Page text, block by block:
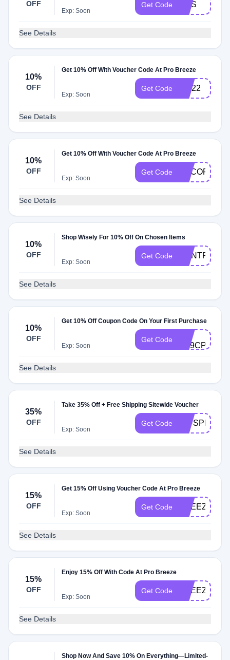
OFF
Exp: Soon
Get Code NHS
See Details
10%
OFF
Get 10% Off With Voucher Code At Pro Breeze
Exp: Soon
Get Code ZAI22
See Details
10%
OFF
Get 10% Off With Voucher Code At Pro Breeze
Exp: Soon
Get Code DECORAT10
See Details
10%
OFF
Shop Wisely For 10% Off On Chosen Items
Exp: Soon
Get Code
See Details
10%
OFF
Get 10% Off Coupon Code On Your First Purchase
Exp: Soon
Get Code
ZD9CPS3S
See Details
35%
OFF
Take 35% Off + Free Shipping Sitewide Voucher
Exp: Soon
Get Code 20FSPRO
See Details
15%
OFF
Get 15% Off Using Voucher Code At Pro Breeze
Exp: Soon
Get Code
See Details
15%
OFF
Enjoy 15% Off With Code At Pro Breeze
Exp: Soon
Get Code
See Details
Shop Now And Save 10% On Everything—Limited-